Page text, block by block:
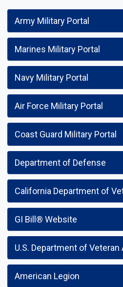
Army Military Portal
Marines Military Portal
Navy Military Portal
Air Force Military Portal
Coast Guard Military Portal
Department of Defense
California Department of
GI Bill® Website
U.S. Department of Veteran
American Legion